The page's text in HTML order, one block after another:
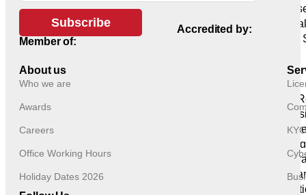
Global
Business
HR &
Outsourcing
Subscribe
Member of:
Accredited by:
About us
Who we are
Awards
Careers
Office Working Hours
Holiday Dates 2026